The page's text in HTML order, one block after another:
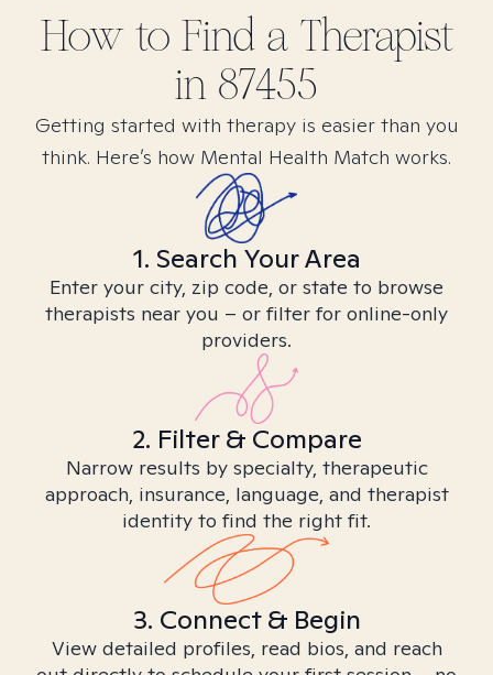
How to Find a Therapist
in 87455
Getting started with therapy is easier than you
think. Here’s how Mental Health Match works.
1. Search Your Area
Enter your city, zip code, or state to browse
therapists near you – or filter for online-only
providers.
2. Filter & Compare
Narrow results by specialty, therapeutic
approach, insurance, language, and therapist
identity to find the right fit.
3. Connect & Begin
View detailed profiles, read bios, and reach